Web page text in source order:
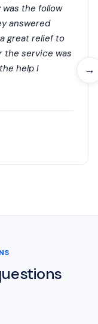
→
the follow
answered
great relief to
the service was
help I